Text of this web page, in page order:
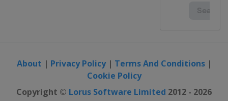
About | Privacy Policy| Terms And Conditions|
Cookie Policy
Copyright © Lorus Software Limited 2012 - 2026